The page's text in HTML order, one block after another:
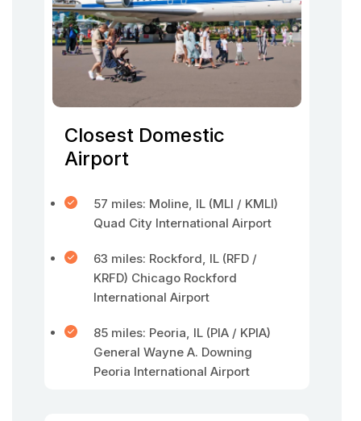
Closest Domestic
Airport
57 miles: Moline, IL (MLI / KMLI)
Quad City International Airport
63 miles: Rockford, IL (RFD /
KRFD) Chicago Rockford
International Airport
85 miles: Peoria, IL (PIA / KPIA)
General Wayne A. Downing
Peoria International Airport